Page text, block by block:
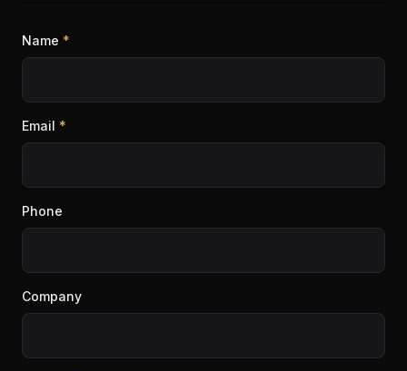
Name *
Email *
Phone
Company